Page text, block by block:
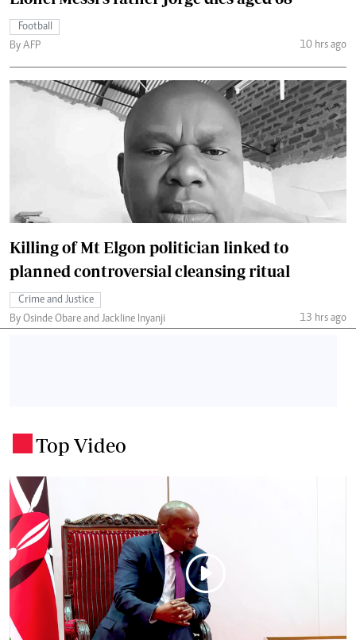
Football
By AFP
10 hrs ago
Killing of Mt Elgon politician linked to
planned controversial cleansing ritual
Crime and Justice
By Osinde Obare and Jackline Inyanji
13 hrs ago
Top Video